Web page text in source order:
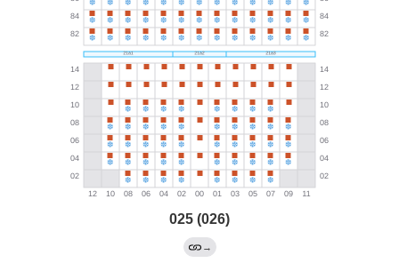
025 (026)
→